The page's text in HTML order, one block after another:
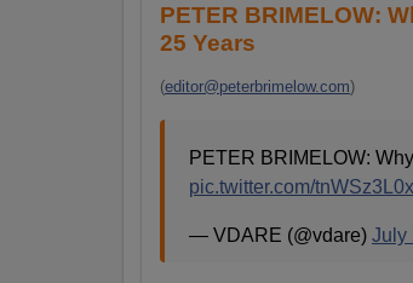
PETER BRIMELOW:
25 Years
(editor@peterbrimelow.com)
PETER BRIMELOW:
pic.twitter.com/
— VDARE (@vdare) July